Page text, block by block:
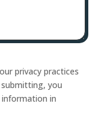
privacy practices
submitting, you
in